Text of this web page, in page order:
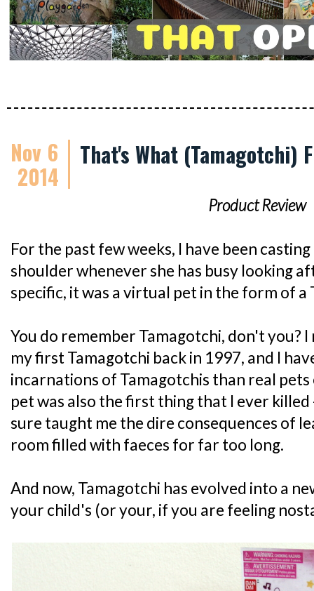
Nov 6
2014
That's What (Tamagotchi)
Product Review
For the past few weeks, I have been
shoulder whenever she has busy looking
specific, it was a virtual pet in the form of a
You do remember Tamagotchi, don't you?
my first Tamagotchi back in 1997, and I
incarnations of Tamagotchis than real pets
pet was also the first thing that I ever
sure taught me the dire consequences of
room filled with faeces for far too long.
And now, Tamagotchi has evolved into a
your child's (or your, if you are feeling